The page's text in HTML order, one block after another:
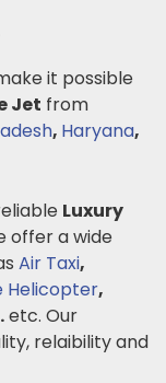
it possible
Jet from
, Haryana,
Luxury
offer a wide
Air Taxi,
Helicopter,
.etc. Our
relaibility and